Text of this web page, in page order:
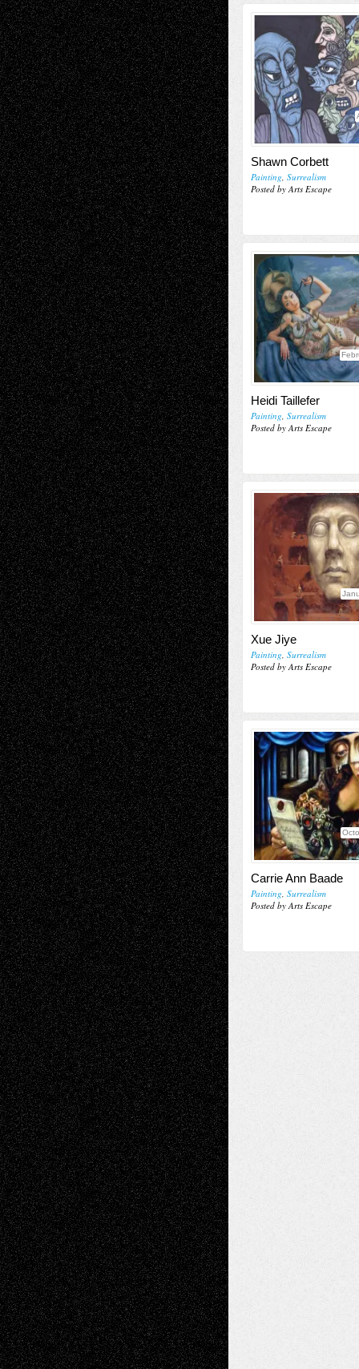
Shawn Corbett
Painting, Surrealism
Posted by Arts Escape
Heidi Taillefer
Painting, Surrealism
Posted by Arts Escape
Xue Jiye
Painting, Surrealism
Posted by Arts Escape
Carrie Ann Baade
Painting, Surrealism
Posted by Arts Escape